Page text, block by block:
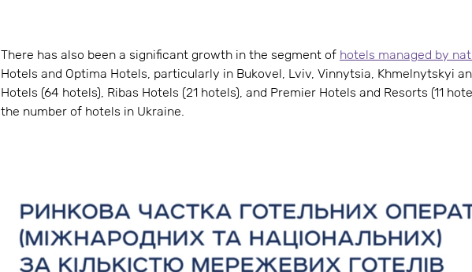
There has also been a significant growth in the segment of hotels managed by
Hotels and Optima Hotels, particularly in Bukovel, Lviv, Vinnytsia, Khmelnytskyi
Hotels (64 hotels), Ribas Hotels (21 hotels), and Premier Hotels and Resorts (11
the number of hotels in Ukraine.